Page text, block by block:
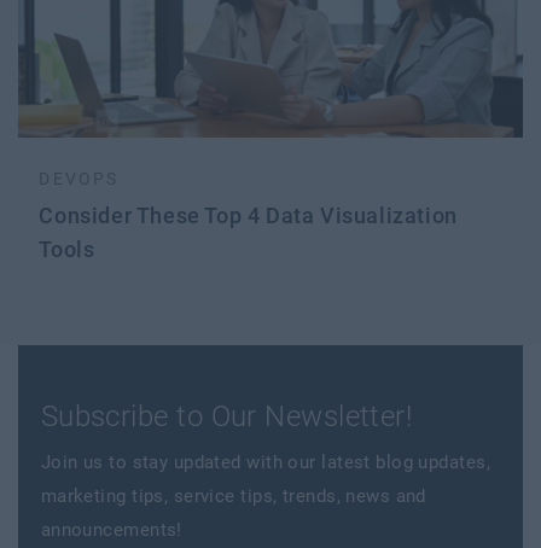
DEVOPS
Consider These Top 4 Data Visualization
Tools
Subscribe to Our Newsletter!
Join us to stay updated with our latest blog updates,
marketing tips, service tips, trends, news and
announcements!